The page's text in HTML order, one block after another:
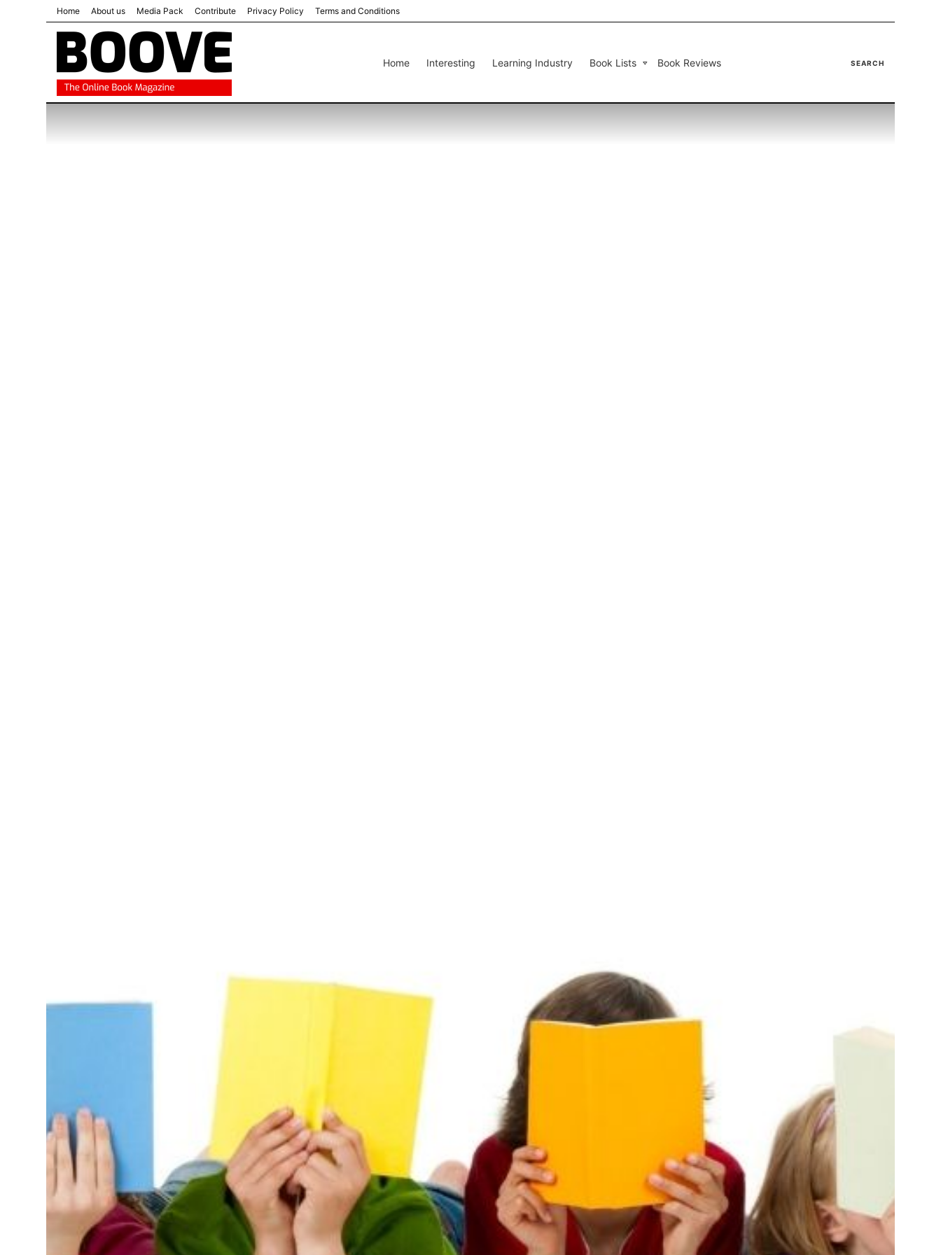
Home About us Media Pack Contribute Privacy Policy Terms and Conditions
Home Interesting Learning Industry Book Lists Book Reviews SEARCH